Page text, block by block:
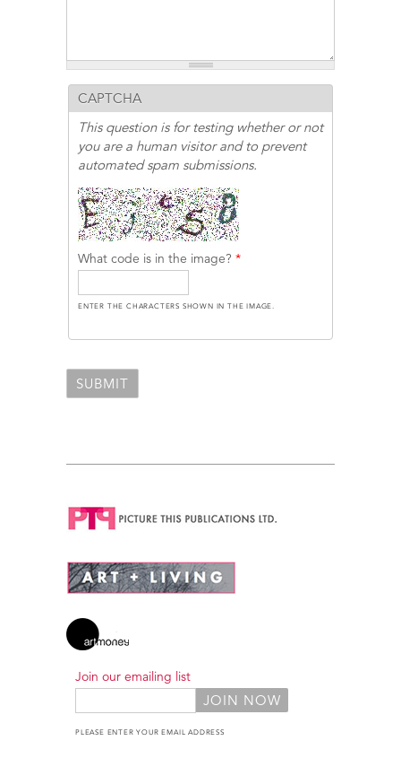
CAPTCHA
This question is for testing whether or not
you are a human visitor and to prevent
automated spam submissions.
What code is in the image? *
ENTER THE CHARACTERS SHOWN IN THE IMAGE.
Join our emailing list
PLEASE ENTER YOUR EMAIL ADDRESS